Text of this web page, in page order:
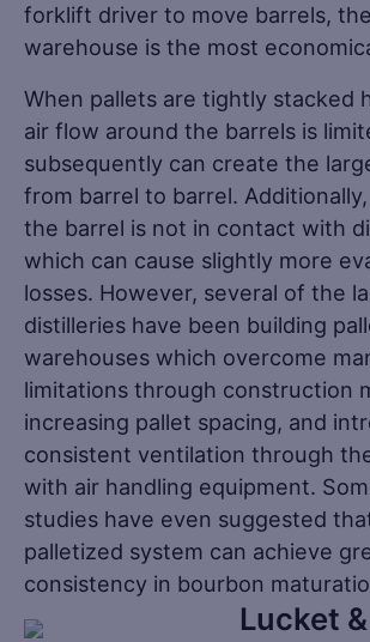
forklift driver to move barrels,
warehouse is the most
When pallets are tightly stacked
air flow around the barrels is
subsequently can create the
from barrel to barrel.
the barrel is not in contact with
which can cause slightly more
losses. However, several of the
distilleries have been building
warehouses which overcome
limitations through construction
increasing pallet spacing, and
consistent ventilation through
with air handling equipment.
studies have even suggested
palletized system can achieve
consistency in bourbon